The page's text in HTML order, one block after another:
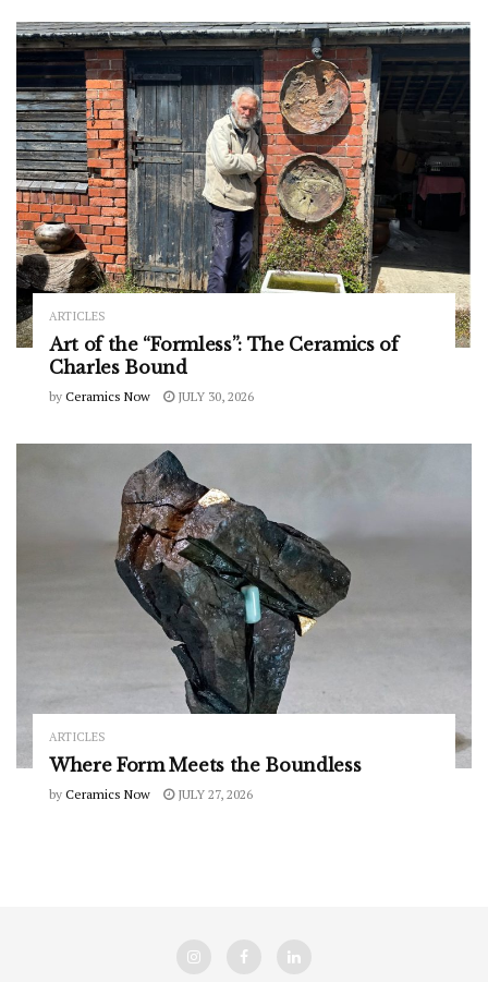
ARTICLES
Art of the “Formless”: The Ceramics of
Charles Bound
by Ceramics Now JULY 30, 2026
ARTICLES
Where Form Meets the Boundless
by Ceramics Now JULY 27, 2026